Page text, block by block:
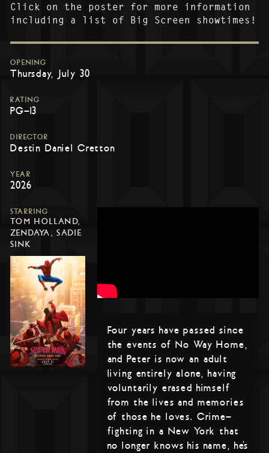
Click on the poster for more information
including a list of Big Screen showtimes!
OPENING
Thursday, July 30
RATING
PG-13
DIRECTOR
Destin Daniel Cretton
YEAR
2026
STARRING
TOM HOLLAND,
ZENDAYA, SADIE
SINK
Four years have passed since
the events of No Way Home,
and Peter is now an adult
living entirely alone, having
voluntarily erased himself
from the lives and memories
of those he loves. Crime-
fighting in a New York that
no longer knows his name, he’s